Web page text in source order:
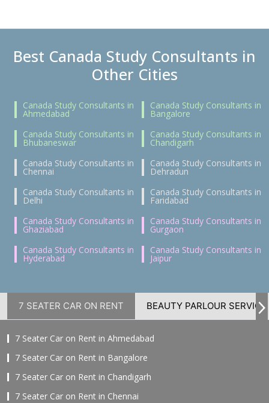
Best Canada Study Consultants in
Other Cities
Canada Study Consultants in
Ahmedabad
Canada Study Consultants in
Bangalore
Canada Study Consultants in
Bhubaneswar
Canada Study Consultants in
Chandigarh
Canada Study Consultants in
Chennai
Canada Study Consultants in
Dehradun
Canada Study Consultants in
Delhi
Canada Study Consultants in
Faridabad
Canada Study Consultants in
Ghaziabad
Canada Study Consultants in
Gurgaon
Canada Study Consultants in
Hyderabad
Canada Study Consultants in
Jaipur
7 SEATER CAR ON RENT BEAUTY PARLOUR SERVICE
7 Seater Car on Rent in Ahmedabad
7 Seater Car on Rent in Bangalore
7 Seater Car on Rent in Chandigarh
7 Seater Car on Rent in Chennai